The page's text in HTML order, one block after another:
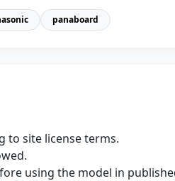
panaboard
to site license terms.
using the model in